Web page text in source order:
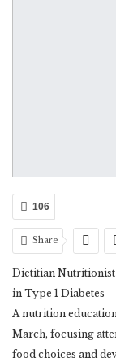
106
Share
Dietitian
in Type 1 Diabetes
A nutrition
March, focusing
food choices and